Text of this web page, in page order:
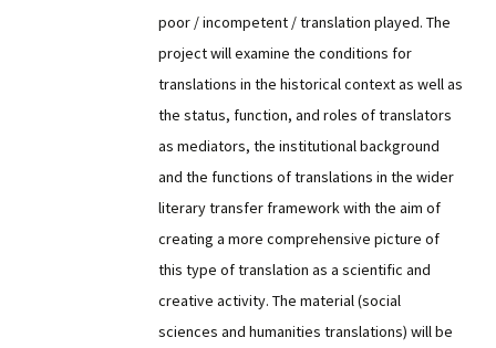
poor / incompetent / translation played. The
project will examine the conditions for
translations in the historical context as well as
the status, function, and roles of translators
as mediators, the institutional background
and the functions of translations in the wider
literary transfer framework with the aim of
creating a more comprehensive picture of
this type of translation as a scientific and
creative activity. The material (social
sciences and humanities translations) will be